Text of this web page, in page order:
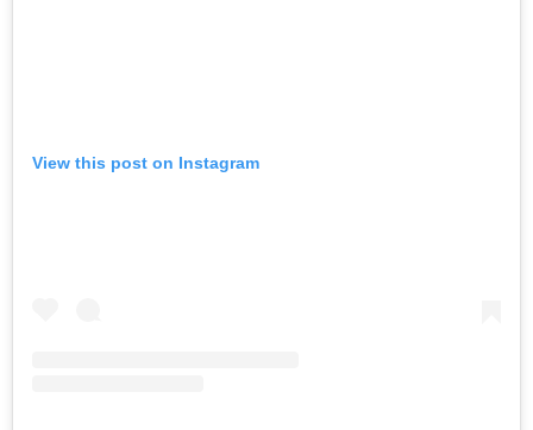
View this post on Instagram